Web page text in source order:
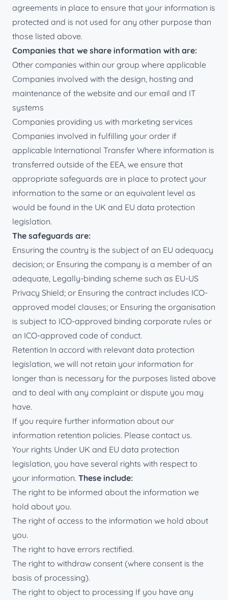
agreements in place to ensure that your information is
protected and is not used for any other purpose than
those listed above.
Companies that we share information with are:
Other companies within our group where applicable
Companies involved with the design, hosting and
maintenance of the website and our email and IT
systems
Companies providing us with marketing services
Companies involved in fulfilling your order if
applicable International Transfer Where information is
transferred outside of the EEA, we ensure that
appropriate safeguards are in place to protect your
information to the same or an equivalent level as
would be found in the UK and EU data protection
legislation.
The safeguards are:
Ensuring the country is the subject of an EU adequacy
decision; or Ensuring the company is a member of an
adequate, Legally-binding scheme such as EU-US
Privacy Shield; or Ensuring the contract includes ICO-
approved model clauses; or Ensuring the organisation
is subject to ICO-approved binding corporate rules or
an ICO-approved code of conduct.
Retention In accord with relevant data protection
legislation, we will not retain your information for
longer than is necessary for the purposes listed above
and to deal with any complaint or dispute you may
have.
If you require further information about our
information retention policies. Please contact us.
Your rights Under UK and EU data protection
legislation, you have several rights with respect to
your information. These include:
The right to be informed about the information we
hold about you.
The right of access to the information we hold about
you.
The right to have errors rectified.
The right to withdraw consent (where consent is the
basis of processing).
The right to object to processing If you have any